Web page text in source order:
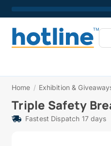
Home / Exhibition &
Triple Safety
Fastest Dispatch 17 days